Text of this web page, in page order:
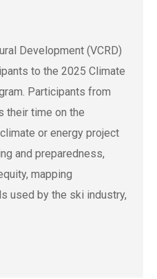
Development (VCRD)
to the 2025 Climate
Participants from
their time on the
or energy project
and preparedness,
mapping
used by the ski industry,